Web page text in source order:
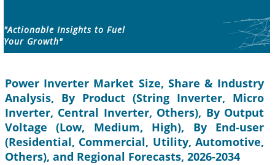
"Actionable Insights to Fuel
Your Growth"
Power Inverter Market Size, Share & Industry
Analysis, By Product (String Inverter, Micro
Inverter, Central Inverter, Others), By Output
Voltage (Low, Medium, High), By End-user
(Residential, Commercial, Utility, Automotive,
Others), and Regional Forecasts, 2026-2034